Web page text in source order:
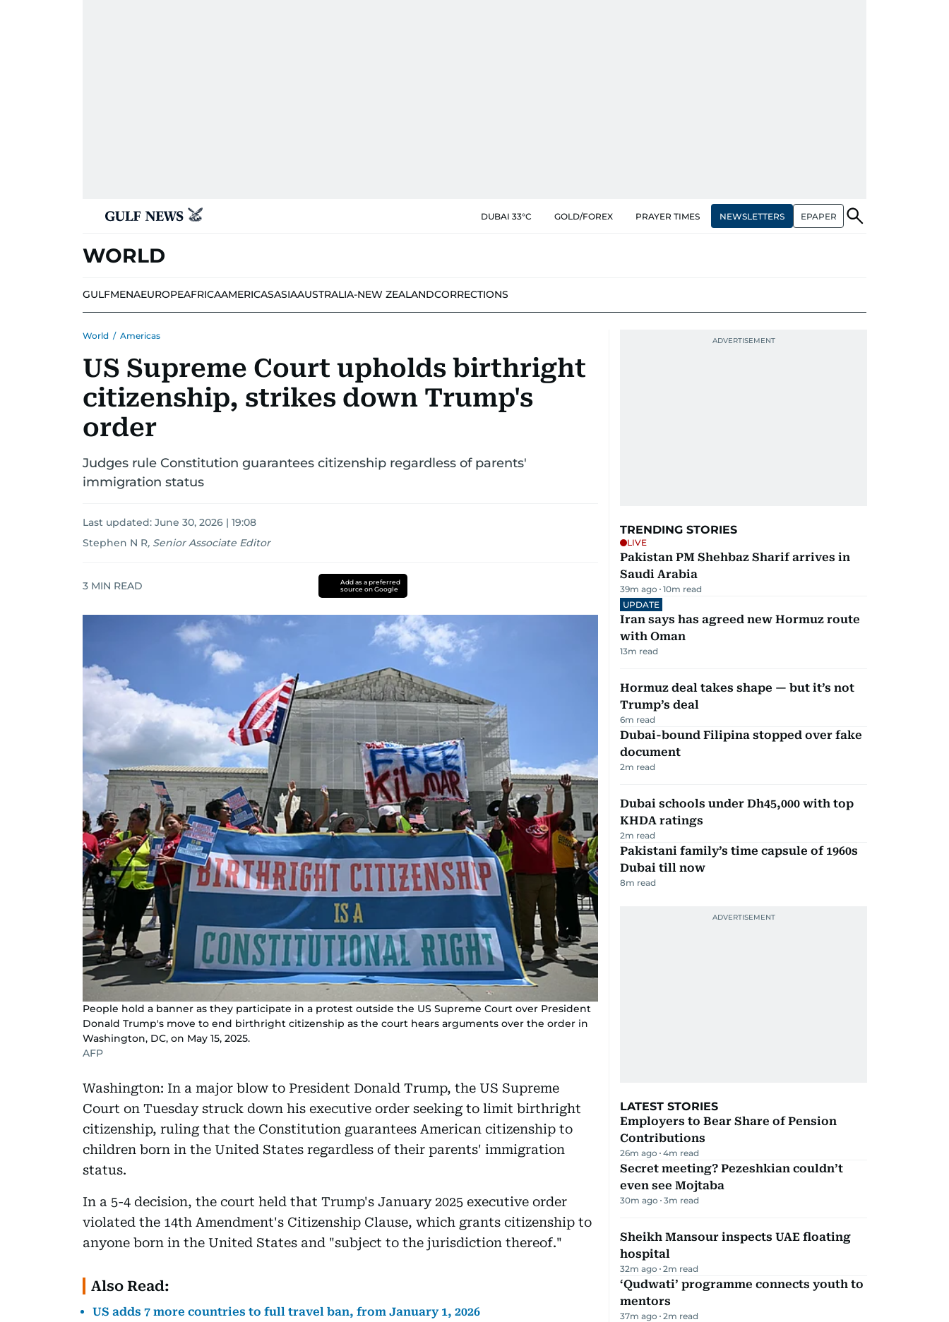
DUBAI 33°C GOLD/FOREX PRAYER TIMES NEWSLETTERS EPAPER
WORLD
GULFMENAEUROPEAFRICAAMERICASASIAAUSTRALIA-NEW ZEALANDCORRECTIONS
World / Americas
US Supreme Court upholds birthright
citizenship, strikes down Trump's
order
Judges rule Constitution guarantees citizenship regardless of parents'
immigration status
Last updated: June 30, 2026 | 19:08
Stephen N R, Senior Associate Editor
3 MIN READ
Add as a preferred
source on Google
People hold a banner as they participate in a protest outside the US Supreme Court over President
Donald Trump's move to end birthright citizenship as the court hears arguments over the order in
Washington, DC, on May 15, 2025.
AFP
Washington: In a major blow to President Donald Trump, the US Supreme
Court on Tuesday struck down his executive order seeking to limit birthright
citizenship, ruling that the Constitution guarantees American citizenship to
children born in the United States regardless of their parents' immigration
status.
In a 5-4 decision, the court held that Trump's January 2025 executive order
violated the 14th Amendment's Citizenship Clause, which grants citizenship to
anyone born in the United States and "subject to the jurisdiction thereof."
Also Read:
US adds 7 more countries to full travel ban, from January 1, 2026
TRENDING STORIES
LIVE
Pakistan PM Shehbaz Sharif arrives in
Saudi Arabia
39m ago 10m read
UPDATE
Iran says has agreed new Hormuz route
with Oman
13m read
Hormuz deal takes shape — but it’s not
Trump’s deal
6m read
Dubai-bound Filipina stopped over fake
document
2m read
Dubai schools under Dh45,000 with top
KHDA ratings
2m read
Pakistani family’s time capsule of 1960s
Dubai till now
8m read
LATEST STORIES
Employers to Bear Share of Pension
Contributions
26m ago 4m read
Secret meeting? Pezeshkian couldn’t
even see Mojtaba
30m ago 3m read
Sheikh Mansour inspects UAE floating
hospital
32m ago 2m read
‘Qudwati’ programme connects youth to
mentors
37m ago 2m read